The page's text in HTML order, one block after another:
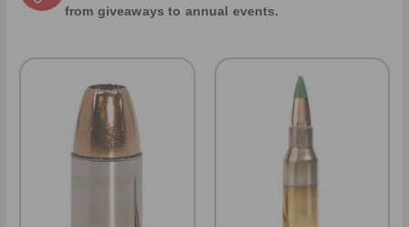
from giveaways to annual events.